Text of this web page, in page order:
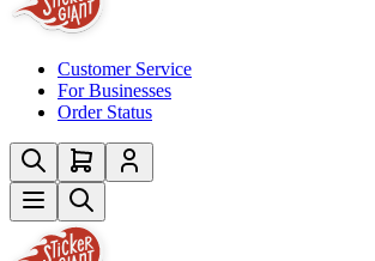
Customer Service
For Businesses
Order Status